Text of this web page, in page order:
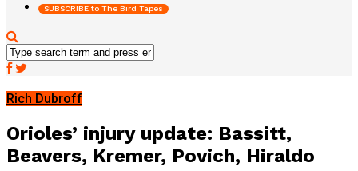
SUBSCRIBE to The Bird Tapes
Rich Dubroff
Orioles’ injury update: Bassitt,
Beavers, Kremer, Povich, Hiraldo